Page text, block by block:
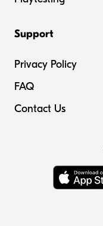
Support
Privacy Policy
FAQ
Contact Us